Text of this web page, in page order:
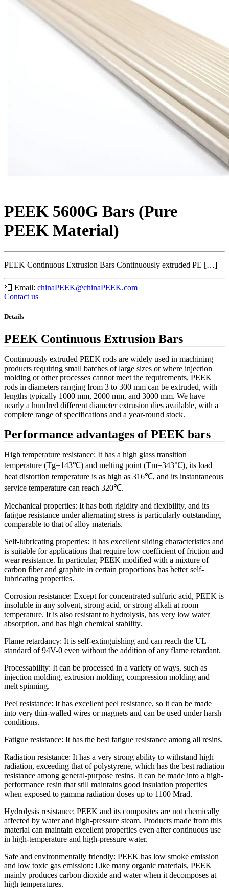
PEEK 5600G Bars (Pure
PEEK Material)
PEEK Continuous Extrusion Bars Continuously extruded PE […]
📮 Email: chinaPEEK@chinaPEEK.com
Contact us
Details
PEEK Continuous Extrusion Bars
Continuously extruded PEEK rods are widely used in machining
products requiring small batches of large sizes or where injection
molding or other processes cannot meet the requirements. PEEK
rods in diameters ranging from 3 to 300 mm can be extruded, with
lengths typically 1000 mm, 2000 mm, and 3000 mm. We have
nearly a hundred different diameter extrusion dies available, with a
complete range of specifications and a year-round stock.
Performance advantages of PEEK bars
High temperature resistance: It has a high glass transition
temperature (Tg=143℃) and melting point (Tm=343℃), its load
heat distortion temperature is as high as 316℃, and its instantaneous
service temperature can reach 320℃.
Mechanical properties: It has both rigidity and flexibility, and its
fatigue resistance under alternating stress is particularly outstanding,
comparable to that of alloy materials.
Self-lubricating properties: It has excellent sliding characteristics and
is suitable for applications that require low coefficient of friction and
wear resistance. In particular, PEEK modified with a mixture of
carbon fiber and graphite in certain proportions has better self-
lubricating properties.
Corrosion resistance: Except for concentrated sulfuric acid, PEEK is
insoluble in any solvent, strong acid, or strong alkali at room
temperature. It is also resistant to hydrolysis, has very low water
absorption, and has high chemical stability.
Flame retardancy: It is self-extinguishing and can reach the UL
standard of 94V-0 even without the addition of any flame retardant.
Processability: It can be processed in a variety of ways, such as
injection molding, extrusion molding, compression molding and
melt spinning.
Peel resistance: It has excellent peel resistance, so it can be made
into very thin-walled wires or magnets and can be used under harsh
conditions.
Fatigue resistance: It has the best fatigue resistance among all resins.
Radiation resistance: It has a very strong ability to withstand high
radiation, exceeding that of polystyrene, which has the best radiation
resistance among general-purpose resins. It can be made into a high-
performance resin that still maintains good insulation properties
when exposed to gamma radiation doses up to 1100 Mrad.
Hydrolysis resistance: PEEK and its composites are not chemically
affected by water and high-pressure steam. Products made from this
material can maintain excellent properties even after continuous use
in high-temperature and high-pressure water.
Safe and environmentally friendly: PEEK has low smoke emission
and low toxic gas emission: Like many organic materials, PEEK
mainly produces carbon dioxide and water when it decomposes at
high temperatures.